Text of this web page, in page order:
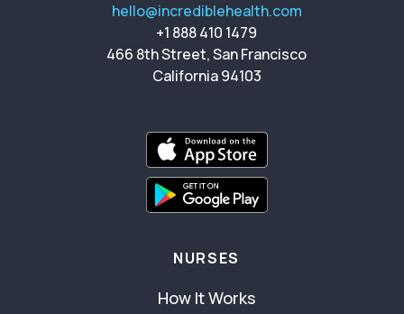
hello@incrediblehealth.com
+1 888 410 1479
466 8th Street, San Francisco
California 94103
NURSES
How It Works